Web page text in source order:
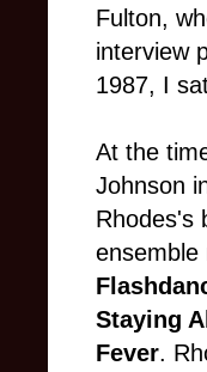
Fulton,
interview
1987, I
At the
Johnson
Rhodes's
ensemble
Staying
Fever.